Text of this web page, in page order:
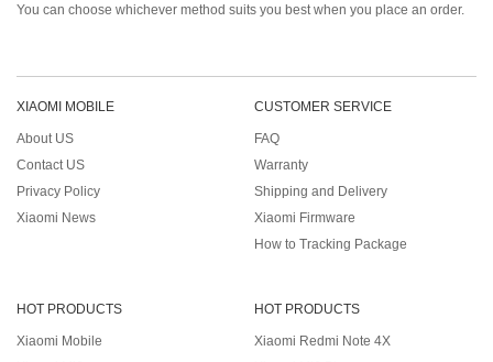
You can choose whichever method suits you best when you place an order.
XIAOMI MOBILE
About US
Contact US
Privacy Policy
Xiaomi News
CUSTOMER SERVICE
FAQ
Warranty
Shipping and Delivery
Xiaomi Firmware
How to Tracking Package
HOT PRODUCTS
Xiaomi Mobile
HOT PRODUCTS
Xiaomi Redmi Note 4X